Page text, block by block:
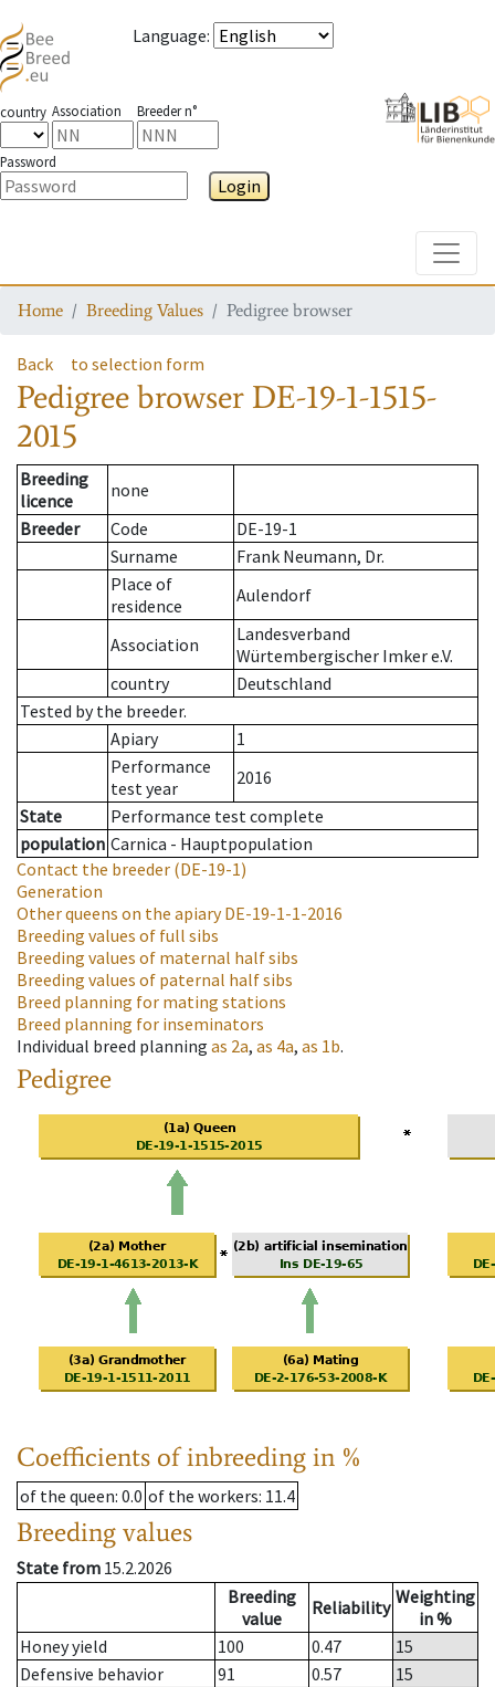
Language:
country Association Breeder n°
Password
Login
Home Breeding Values Pedigree browser
Back to selection form
Pedigree browser DE-19-1-1515-
2015
Breeding
licence
none
Breeder
Code
DE-19-1
Surname
Frank Neumann, Dr.
Place of
residence
Aulendorf
Association
Landesverband
Würtembergischer Imker e.V.
country
Deutschland
Tested by the breeder.
Apiary
1
Performance
test year
2016
State
Performance test complete
population Carnica - Hauptpopulation
Contact the breeder (DE-19-1)
Generation
Other queens on the apiaryDE-19-1-1-2016
Breeding values of full sibs
Breeding values of maternal half sibs
Breeding values of paternal half sibs
Breed planning for mating stations
Breed planning for inseminators
Individual breed planning as 2a, as 4a, as 1b.
Pedigree
Coefficients of inbreeding in %
of the queen: 0.0 of the workers: 11.4
Breeding values
State from 15.2.2026
Breeding
value
Reliability Weighting
in %
Honey yield
100 0.47
15
Defensive behavior
91 0.57
15